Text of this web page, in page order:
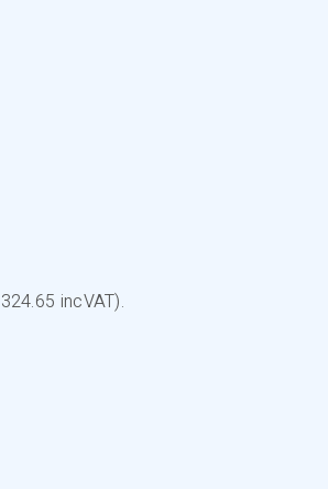
324.65 incVAT).